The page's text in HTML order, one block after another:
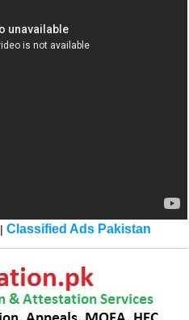
|Classified Ads Pakistan